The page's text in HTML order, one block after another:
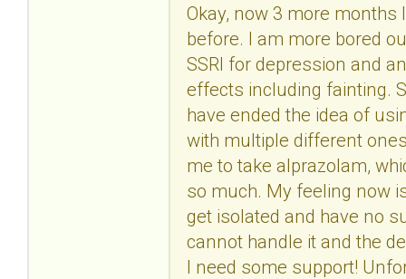
Okay, now 3 more months
before. I am more bored
SSRI for depression and
effects including fainting.
have ended the idea of
with multiple different
me to take alprazolam,
so much. My feeling now
get isolated and have no
cannot handle it and the
I need some support!